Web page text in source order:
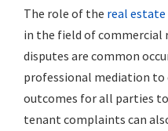
The role of the real
in the field of commercial
disputes are common
professional mediation to
outcomes for all parties
tenant complaints can